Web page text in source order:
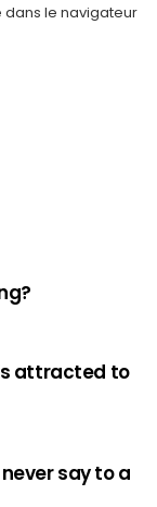
dans le navigateur
attracted to
say to a